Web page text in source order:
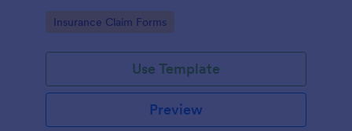
record for faster data collection and follow-up with
Jotform.
Go to Category:
Insurance Claim Forms
Use Template
Preview